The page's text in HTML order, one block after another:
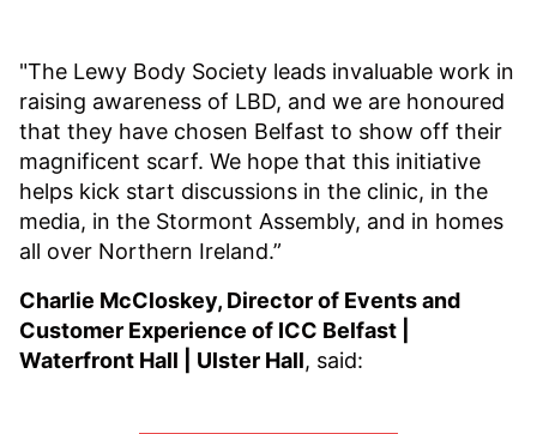
"The Lewy Body Society leads invaluable work in
raising awareness of LBD, and we are honoured
that they have chosen Belfast to show off their
magnificent scarf. We hope that this initiative
helps kick start discussions in the clinic, in the
media, in the Stormont Assembly, and in homes
all over Northern Ireland.”
Charlie McCloskey, Director of Events and
Customer Experience of ICC Belfast |
Waterfront Hall | Ulster Hall, said: